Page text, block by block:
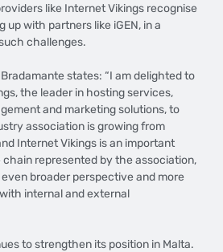
like Internet Vikings recognise
with partners like iGEN, in a
challenges.
states: “I am delighted to
the leader in hosting services,
and marketing solutions, to
association is growing from
Internet Vikings is an important
represented by the association,
broader perspective and more
internal and external
to strengthen its position in Malta.